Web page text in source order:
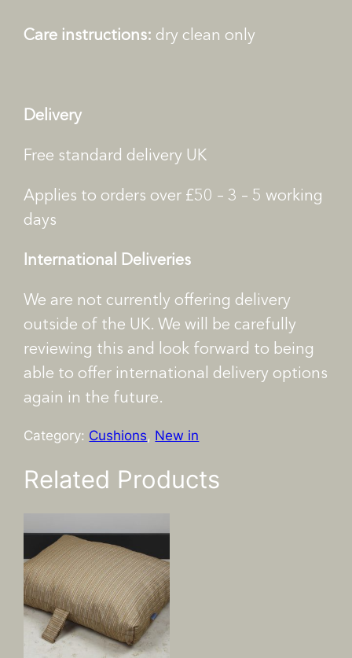
t
Care instructions: dry clean only
Delivery
Free standard delivery UK
Applies to orders over £50 – 3 – 5 working
days
International Deliveries
We are not currently offering delivery
outside of the UK. We will be carefully
reviewing this and look forward to being
able to offer international delivery options
again in the future.
Category: Cushions, New in
Related Products